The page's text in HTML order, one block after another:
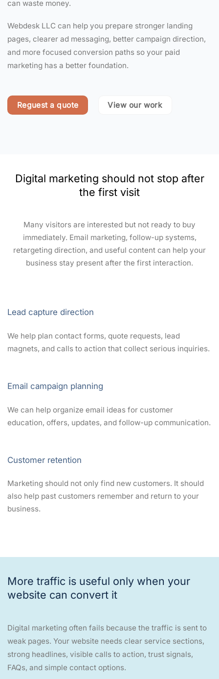
can waste money.
Webdesk LLC can help you prepare stronger landing
pages, clearer ad messaging, better campaign direction,
and more focused conversion paths so your paid
marketing has a better foundation.
Reguest a quote View our work
Digital marketing should not stop after
the first visit
Many visitors are interested but not ready to buy
immediately. Email marketing, follow-up systems,
retargeting direction, and useful content can help your
business stay present after the first interaction.
Lead capture direction
We help plan contact forms, quote requests, lead
magnets, and calls to action that collect serious inquiries.
Email campaign planning
We can help organize email ideas for customer
education, offers, updates, and follow-up communication.
Customer retention
Marketing should not only find new customers. It should
also help past customers remember and return to your
business.
More traffic is useful only when your
website can convert it
Digital marketing often fails because the traffic is sent to
weak pages. Your website needs clear service sections,
strong headlines, visible calls to action, trust signals,
FAQs, and simple contact options.